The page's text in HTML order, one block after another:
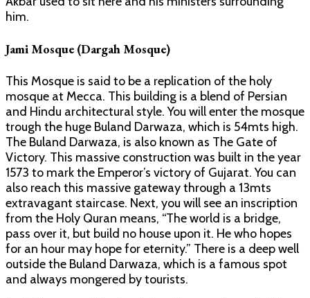
him.
Jami Mosque (Dargah Mosque)
This Mosque is said to be a replication of the holy
mosque at Mecca. This building is a blend of Persian
and Hindu architectural style. You will enter the mosque
trough the huge Buland Darwaza, which is 54mts high.
The Buland Darwaza, is also known as The Gate of
Victory. This massive construction was built in the year
1573 to mark the Emperor’s victory of Gujarat. You can
also reach this massive gateway through a 13mts
extravagant staircase. Next, you will see an inscription
from the Holy Quran means, “The world is a bridge,
pass over it, but build no house upon it. He who hopes
for an hour may hope for eternity.” There is a deep well
outside the Buland Darwaza, which is a famous spot
and always mongered by tourists.